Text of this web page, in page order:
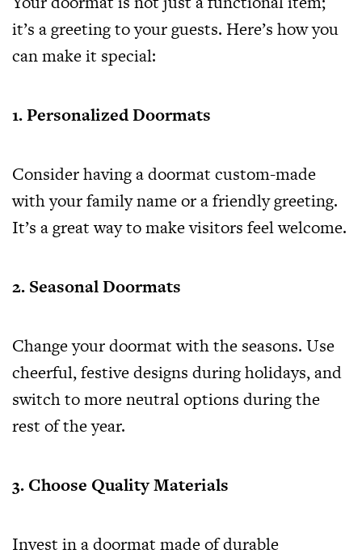
it’s a greeting to your guests. Here’s how you
can make it special:
1. Personalized Doormats
Consider having a doormat custom-made
with your family name or a friendly greeting.
It’s a great way to make visitors feel welcome.
2. Seasonal Doormats
Change your doormat with the seasons. Use
cheerful, festive designs during holidays, and
switch to more neutral options during the
rest of the year.
3. Choose Quality Materials
Invest in a doormat made of durable